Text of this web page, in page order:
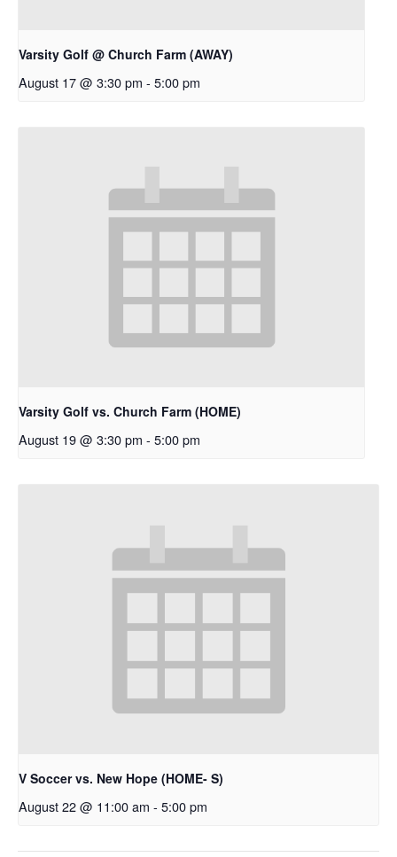
Varsity Golf @ Church Farm (AWAY)
August 17 @ 3:30 pm - 5:00 pm
Varsity Golf vs. Church Farm (HOME)
August 19 @ 3:30 pm - 5:00 pm
V Soccer vs. New Hope (HOME- S)
August 22 @ 11:00 am - 5:00 pm